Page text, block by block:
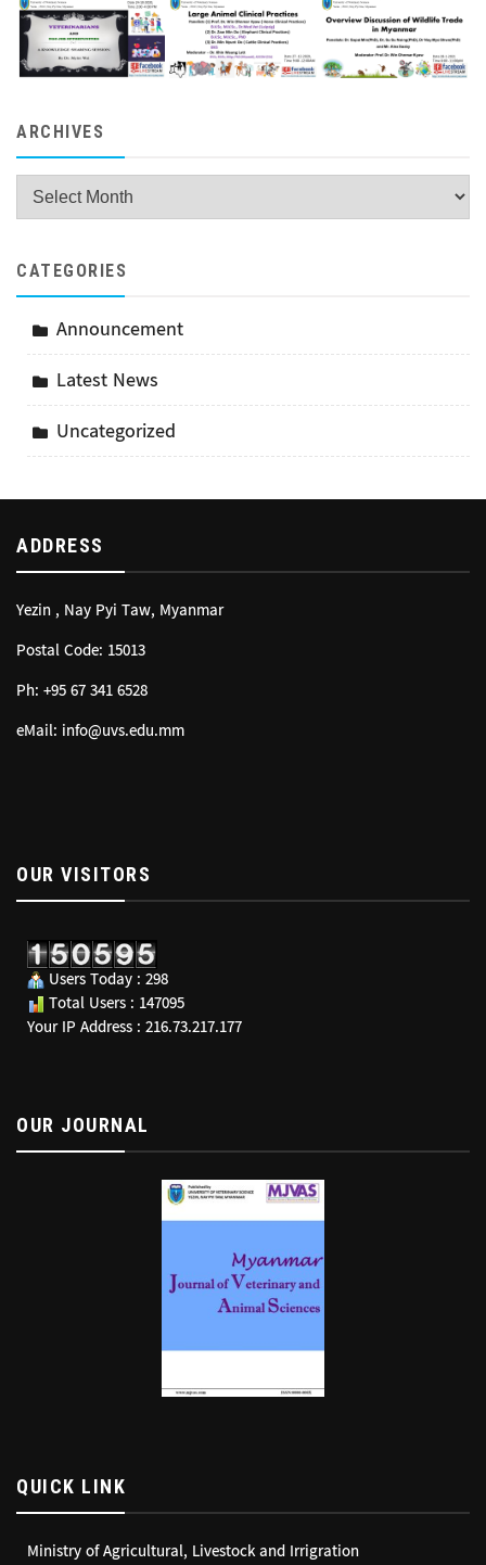
ARCHIVES
Archives
CATEGORIES
Announcement
Latest News
Uncategorized
ADDRESS
Yezin , Nay Pyi Taw, Myanmar
Postal Code: 15013
Ph: +95 67 341 6528
eMail: info@uvs.edu.mm
OUR VISITORS
Users Today : 298
Total Users : 147095
Your IP Address : 216.73.217.177
OUR JOURNAL
QUICK LINK
Ministry of Agricultural, Livestock and Irrigration